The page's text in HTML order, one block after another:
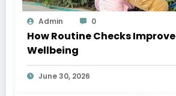
Admin 0
How Routine Checks Improve
Wellbeing
June 30, 2026